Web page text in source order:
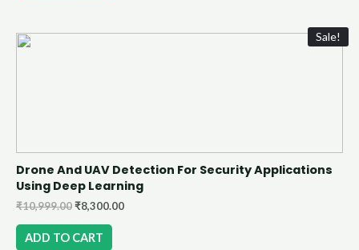
Sale!
Drone And UAV Detection For Security Applications
Using Deep Learning
₹10,999.00₹8,300.00
ADD TO CART